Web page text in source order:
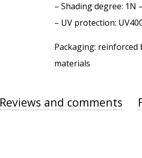
– Shading degree: 1N
– UV protection:
Packaging:
materials
Reviews and comments